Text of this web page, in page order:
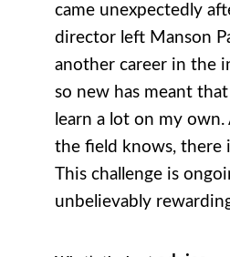
came unexpectedly
director left Manson
another career in the
so new has meant
learn a lot on my own.
the field knows, there
This challenge is
unbelievably